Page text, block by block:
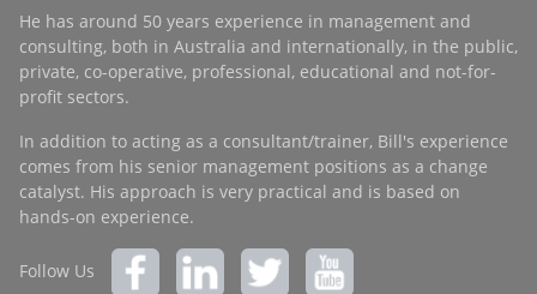
He has around 50 years experience in management and
consulting, both in Australia and internationally, in the public,
private, co-operative, professional, educational and not-for-
profit sectors.
In addition to acting as a consultant/trainer, Bill's experience
comes from his senior management positions as a change
catalyst. His approach is very practical and is based on
hands-on experience.
Follow Us